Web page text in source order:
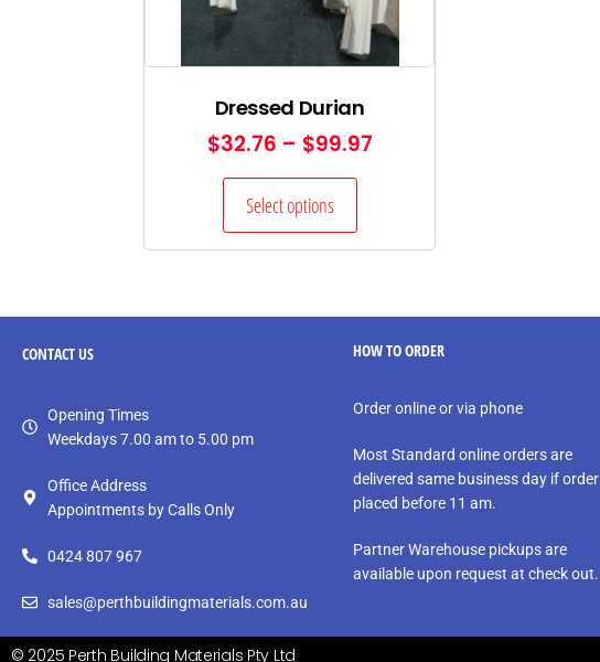
Dressed Durian
$32.76 – $99.97
Select options
CONTACTUS
Opening Times
Weekdays 7.00 am to 5.00 pm
Office Address
Appointments by Calls Only
0424 807 967
sales@perthbuildingmaterials.com.au
HOW TO ORDER
Order online or via phone
Most Standard online orders are
delivered same business day if order
placed before 11 am.
Partner Warehouse pickups are
available upon request at check out.
© 2025 Perth Building Materials Pty Ltd